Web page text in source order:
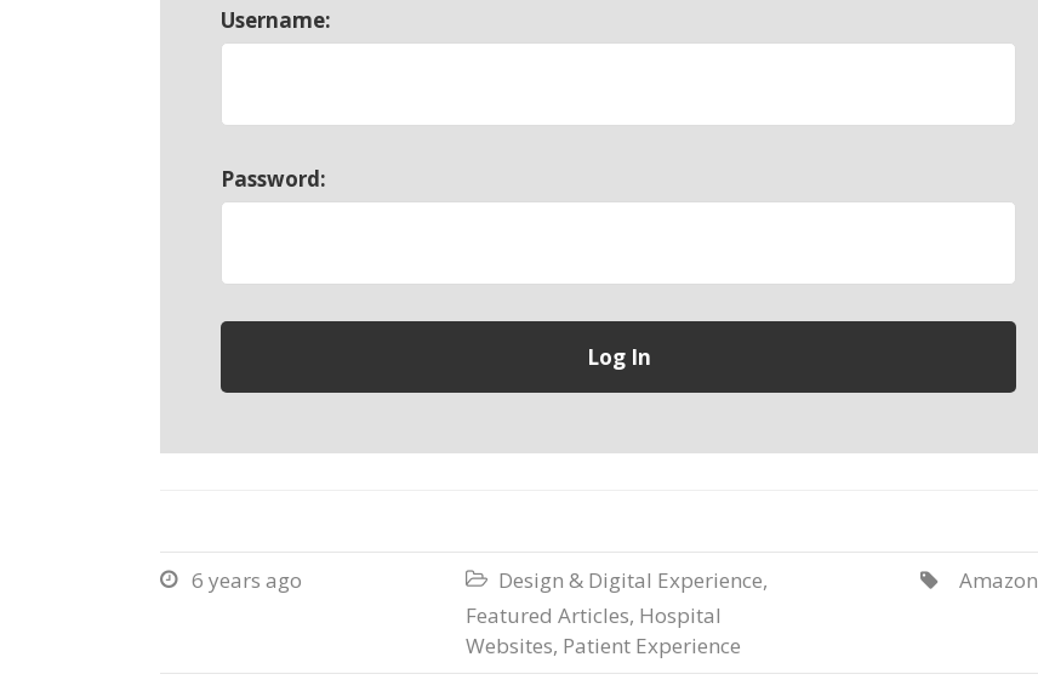
Username:
Password:
 6 years ago  Design & Digital Experience,
Featured Articles, Hospital
Websites, Patient Experience
Amazon
